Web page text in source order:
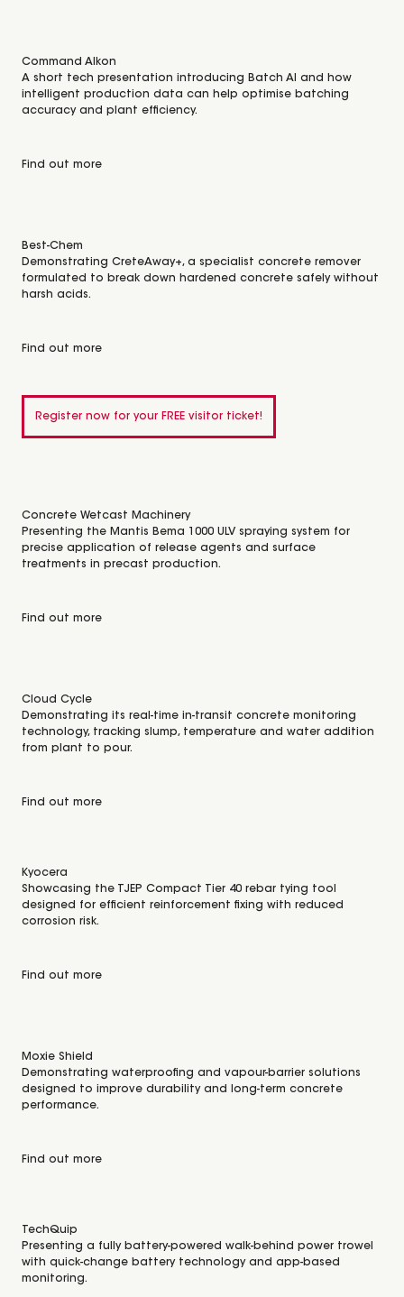
Command Alkon
A short tech presentation introducing Batch AI and how
intelligent production data can help optimise batching
accuracy and plant efficiency.
Find out more
Best-Chem
Demonstrating CreteAway+, a specialist concrete remover
formulated to break down hardened concrete safely without
harsh acids.
Find out more
Register now for your FREE visitor ticket!
Concrete Wetcast Machinery
Presenting the Mantis Bema 1000 ULV spraying system for
precise application of release agents and surface
treatments in precast production.
Find out more
Cloud Cycle
Demonstrating its real-time in-transit concrete monitoring
technology, tracking slump, temperature and water addition
from plant to pour.
Find out more
Kyocera
Showcasing the TJEP Compact Tier 40 rebar tying tool
designed for efficient reinforcement fixing with reduced
corrosion risk.
Find out more
Moxie Shield
Demonstrating waterproofing and vapour-barrier solutions
designed to improve durability and long-term concrete
performance.
Find out more
TechQuip
Presenting a fully battery-powered walk-behind power trowel
with quick-change battery technology and app-based
monitoring.